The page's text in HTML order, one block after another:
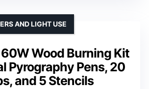
Wood Burning Kit
Pyrography Pens, 20
and 5 Stencils
AND LIGHT USE